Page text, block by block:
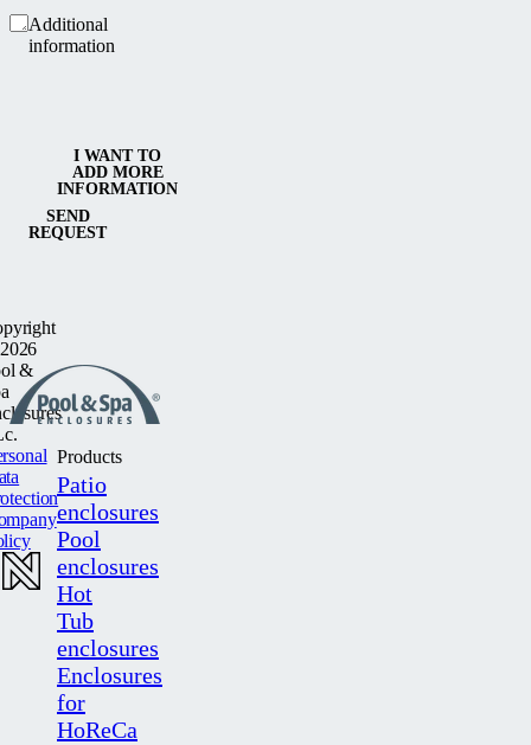
Additional
information
SEND
REQUEST
I WANT TO
ADD MORE
INFORMATION
Products
Patio
enclosures
Pool
enclosures
Hot
Tub
enclosures
Enclosures
for
HoReCa
&